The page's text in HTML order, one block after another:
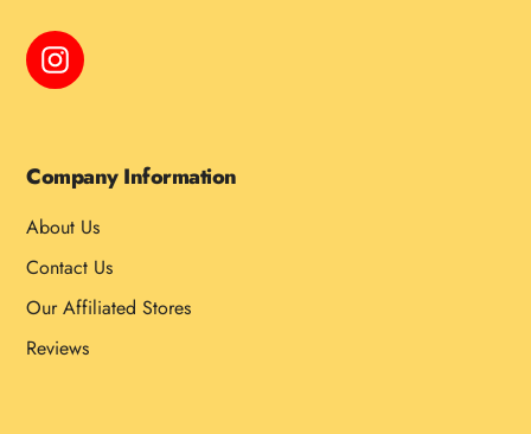
Instagram
Company Information
About Us
Contact Us
Our Affiliated Stores
Reviews